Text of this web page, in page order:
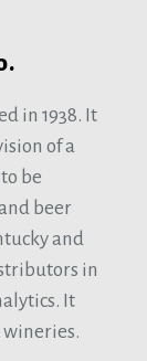
in 1938. It
of a
be
beer
and
in
It
wineries.